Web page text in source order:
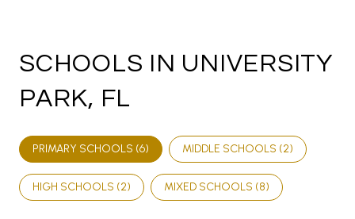
SCHOOLS IN UNIVERSITY
PARK, FL
PRIMARY SCHOOLS (6) MIDDLE SCHOOLS (2)
HIGH SCHOOLS (2) MIXED SCHOOLS (8)